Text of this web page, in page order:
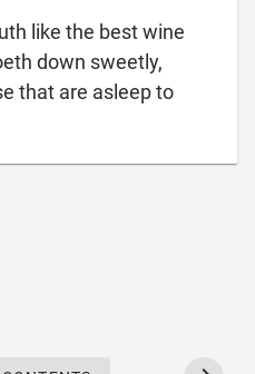
like the best wine
down sweetly,
that are asleep to